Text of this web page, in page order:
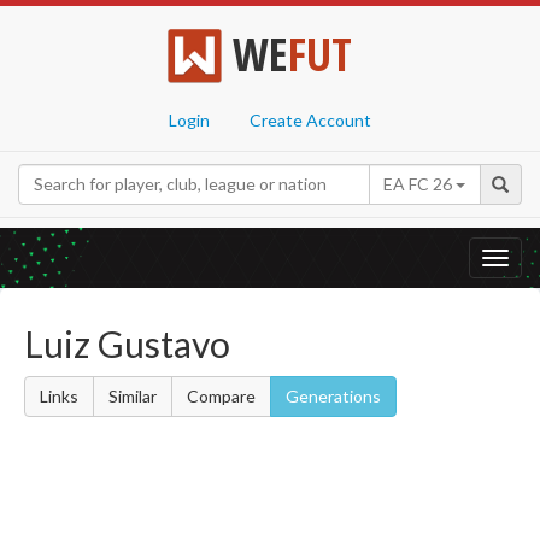
WEFUT
Login Create Account
EA FC 26
Luiz Gustavo
Links Similar Compare Generations